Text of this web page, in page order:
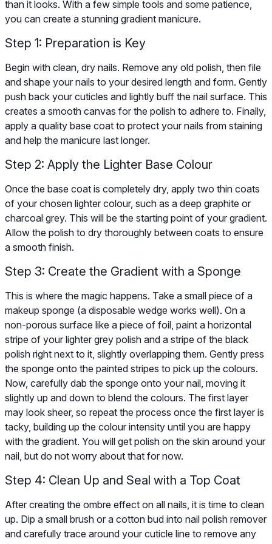
than it looks. With a few simple tools and some patience,
you can create a stunning gradient manicure.
Step 1: Preparation is Key
Begin with clean, dry nails. Remove any old polish, then file
and shape your nails to your desired length and form. Gently
push back your cuticles and lightly buff the nail surface. This
creates a smooth canvas for the polish to adhere to. Finally,
apply a quality base coat to protect your nails from staining
and help the manicure last longer.
Step 2: Apply the Lighter Base Colour
Once the base coat is completely dry, apply two thin coats
of your chosen lighter colour, such as a deep graphite or
charcoal grey. This will be the starting point of your gradient.
Allow the polish to dry thoroughly between coats to ensure
a smooth finish.
Step 3: Create the Gradient with a Sponge
This is where the magic happens. Take a small piece of a
makeup sponge (a disposable wedge works well). On a
non-porous surface like a piece of foil, paint a horizontal
stripe of your lighter grey polish and a stripe of the black
polish right next to it, slightly overlapping them. Gently press
the sponge onto the painted stripes to pick up the colours.
Now, carefully dab the sponge onto your nail, moving it
slightly up and down to blend the colours. The first layer
may look sheer, so repeat the process once the first layer is
tacky, building up the colour intensity until you are happy
with the gradient. You will get polish on the skin around your
nail, but do not worry about that for now.
Step 4: Clean Up and Seal with a Top Coat
After creating the ombre effect on all nails, it is time to clean
up. Dip a small brush or a cotton bud into nail polish remover
and carefully trace around your cuticle line to remove any